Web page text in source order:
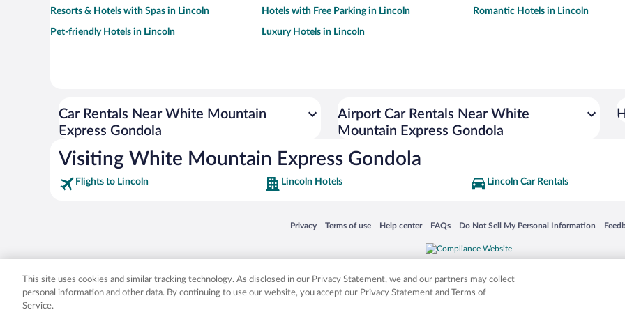
Resorts & Hotels with Spas in Lincoln Hotels with Free Parking in Lincoln Romantic Hotels in Lincoln
Pet-friendly Hotels in Lincoln Luxury Hotels in Lincoln
Car Rentals Near White Mountain
Express Gondola
Airport Car Rentals Near White
Mountain Express Gondola
Visiting White Mountain Express Gondola
Flights to Lincoln Lincoln Hotels Lincoln Car Rentals
Privacy
Opens in a new window
Terms of use
Opens in a new window
Help center
Opens in a new window
FAQs
Opens in a new window
Do Not Sell My Personal Information
Opens in a new window
Expedia, Inc. in the US and/or other countries. Other logos or product and company names mentioned herein may be the
This site uses cookies and similar tracking technology. As disclosed in our Privacy Statement, we and our partners may collect
personal information and other data. By continuing to use our website, you accept our Privacy Statement and Terms of
Service.